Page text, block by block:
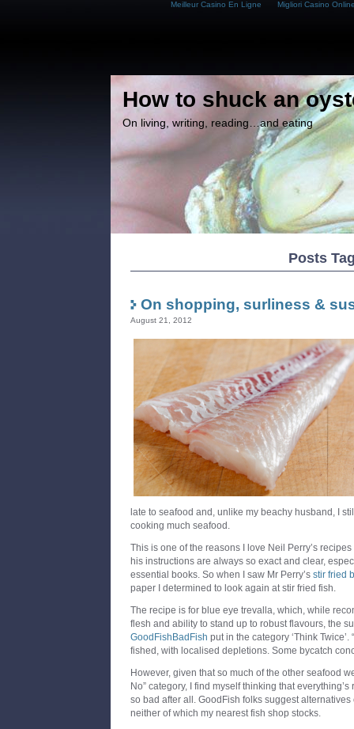
Meilleur Casino En Ligne Migliori Casino
How to shuck an
On living, writing, reading…and eating
Posts
On shopping, surliness &
August 21, 2012
late to seafood and, unlike my beachy husband, I
cooking much seafood.
This is one of the reasons I love Neil Perry’s
his instructions are always so exact and clear,
essential books. So when I saw Mr Perry’s stir fried
paper I determined to look again at stir fried fish.
The recipe is for blue eye trevalla, which, while
flesh and ability to stand up to robust flavours, the
GoodFishBadFish put in the category ‘Think
fished, with localised depletions. Some bycatch
However, given that so much of the other seafood
No” category, I find myself thinking that
so bad after all. GoodFish folks suggest
neither of which my nearest fish shop stocks.